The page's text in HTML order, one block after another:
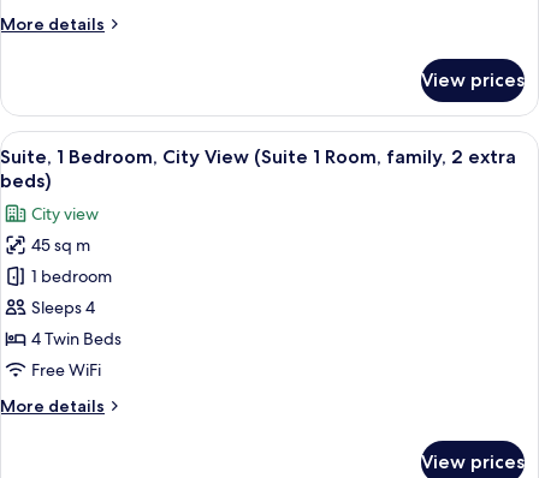
1
ciudad,
twin)
More details
More
1
Bedroom,
City
View
(Suite,
Room,
vista
ciudad,
twin)
View prices
View
all
photos
for
Suite,
Bedroom,
City
View
1
A hotel room with a large bed, two
8
Suite, 1 Bedroom, City View (Suite 1 Room, family, 2 extra
beds)
City view
45 sq m
1 bedroom
Sleeps 4
4 Twin Beds
Free WiFi
More details
More
View prices